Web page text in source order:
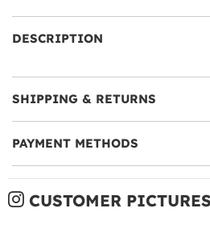
DESCRIPTION
SHIPPING & RETURNS
PAYMENT METHODS
CUSTOMER